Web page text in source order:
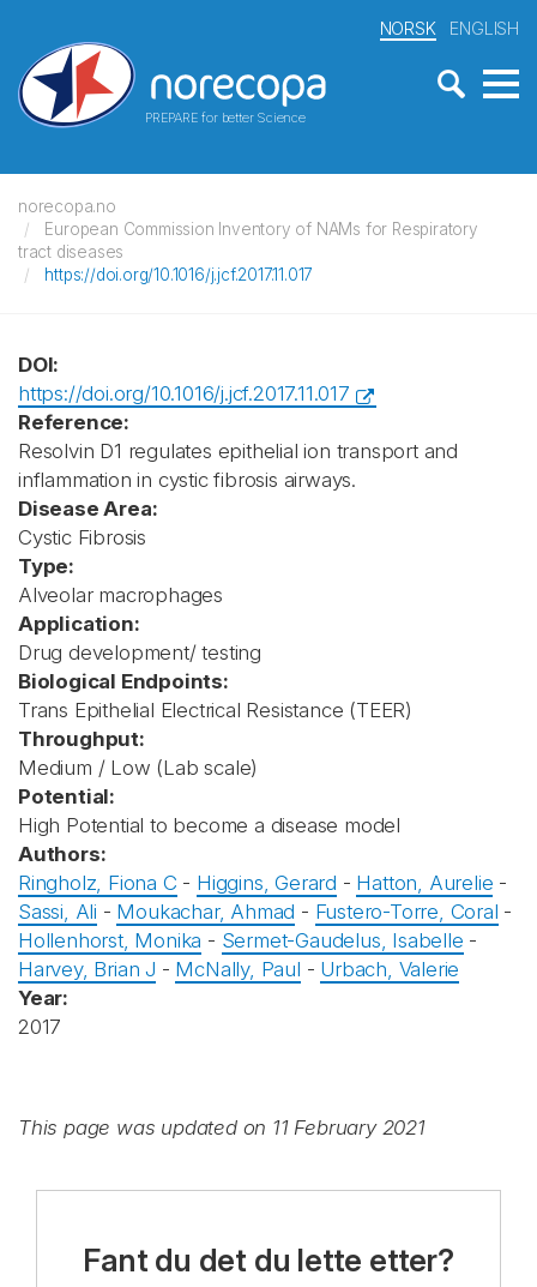
PREPARE for better Science
NORSK ENGLISH
norecopa.no
European Commission Inventory of NAMs for Respiratory
tract diseases
https://doi.org/10.1016/j.jcf.2017.11.017
DOI:
https://doi.org/10.1016/j.jcf.2017.11.017
Reference:
Resolvin D1 regulates epithelial ion transport and
inflammation in cystic fibrosis airways.
Disease Area:
Cystic Fibrosis
Type:
Alveolar macrophages
Application:
Drug development/ testing
Biological Endpoints:
Trans Epithelial Electrical Resistance (TEER)
Throughput:
Medium / Low (Lab scale)
Potential:
High Potential to become a disease model
Authors:
Ringholz, Fiona C - Higgins, Gerard - Hatton, Aurelie -
Sassi, Ali - Moukachar, Ahmad - Fustero-Torre, Coral -
Hollenhorst, Monika - Sermet-Gaudelus, Isabelle -
Harvey, Brian J - McNally, Paul - Urbach, Valerie
Year:
2017
This page was updated on 11 February 2021
Fant du det du lette etter?